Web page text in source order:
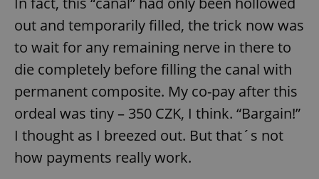
out and temporarily filled, the trick now was
to wait for any remaining nerve in there to
die completely before filling the canal with
permanent composite. My co-pay after this
ordeal was tiny – 350 CZK, I think. “Bargain!”
I thought as I breezed out. But that´s not
how payments really work.